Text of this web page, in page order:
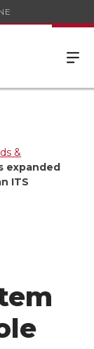
&
expanded
ITS